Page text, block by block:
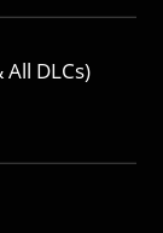
DLCs)